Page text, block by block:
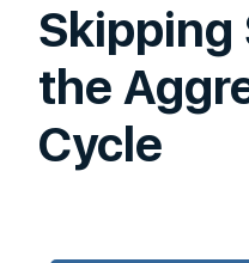
Skipping
the
Cycle